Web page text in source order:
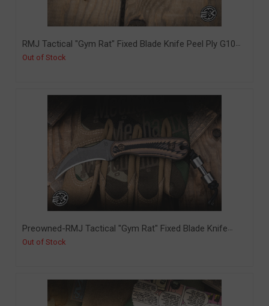
RMJ Tactical "Gym Rat" Fixed Blade Knife Peel Ply G10
2.4" Tungsten Cerakote (RMJ-GR-PP)
Out of Stock
Preowned-RMJ Tactical "Gym Rat" Fixed Blade Knife
Hyena Brown G10 2.4" Nitro-V Hawksbill Tungsten (PO-
Out of Stock